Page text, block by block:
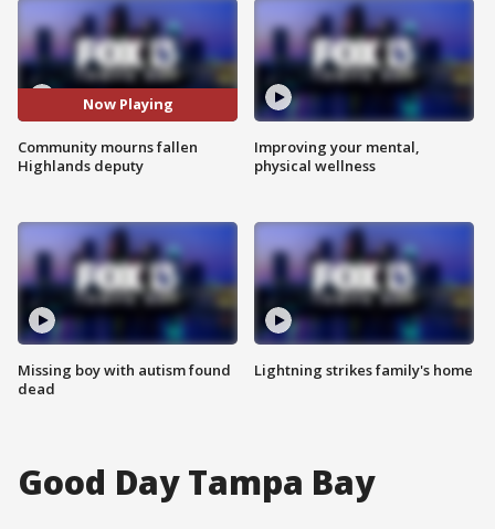
Now Playing
Community mourns fallen
Highlands deputy
Missing boy with autism found
dead
Improving your mental,
physical wellness
Lightning strikes family's home
Good Day Tampa Bay